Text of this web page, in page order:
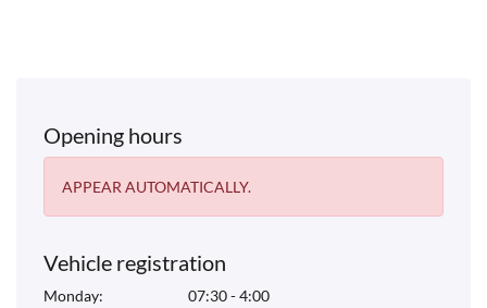
Opening hours
APPEAR AUTOMATICALLY.
Vehicle registration
Monday:
07:30 - 4:00